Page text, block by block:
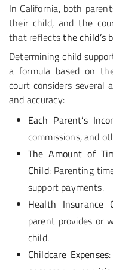
In California, both
their child, and the
that reflectsthe child’s
Determining child
a formula based on
court considers several
and accuracy:
Each Parent’s
commissions, and
The Amount of
Child: Parenting
support payments.
Health Insurance
parent provides or
child.
Childcare Expenses